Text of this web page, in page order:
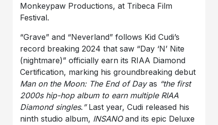
Monkeypaw Productions, at Tribeca Film
Festival.
“Grave” and “Neverland” follows Kid Cudi’s
record breaking 2024 that saw “Day ‘N’ Nite
(nightmare)” officially earn its RIAA Diamond
Certification, marking his groundbreaking debut
Man on the Moon: The End of Dayas “the first
2000s hip-hop album to earn multiple RIAA
Diamond singles. ”Last year, Cudi released his
ninth studio album, INSANOand its epic Deluxe